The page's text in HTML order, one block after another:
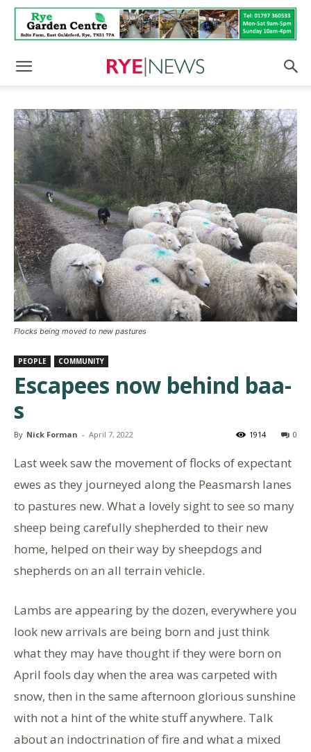
Flocks being moved to new pastures
PEOPLE COMMUNITY
Escapees now behind baa-
s
By Nick Forman - April 7, 2022 0
1914
Last week saw the movement of flocks of expectant
ewes as they journeyed along the Peasmarsh lanes
to pastures new. What a lovely sight to see so many
sheep being carefully shepherded to their new
home, helped on their way by sheepdogs and
shepherds on an all terrain vehicle.
Lambs are appearing by the dozen, everywhere you
look new arrivals are being born and just think
what they may have thought if they were born on
April fools day when the area was carpeted with
snow, then in the same afternoon glorious sunshine
with not a hint of the white stuff anywhere. Talk
about an indoctrination of fire and what a mixed